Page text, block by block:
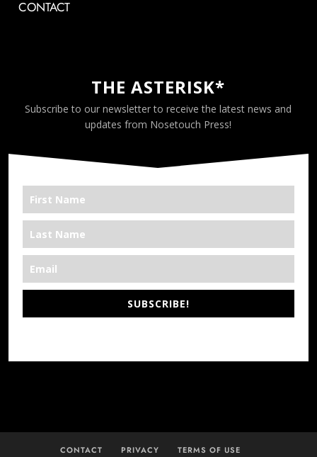
CONTACT
THE ASTERISK*
Subscribe to our newsletter to receive the latest news and
updates from Nosetouch Press!
SUBSCRIBE!
CONTACT PRIVACY TERMS OF USE